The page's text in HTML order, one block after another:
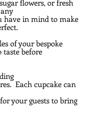
flowers, or fresh
have in mind to make
of your bespoke
taste before
Each cupcake can
your guests to bring